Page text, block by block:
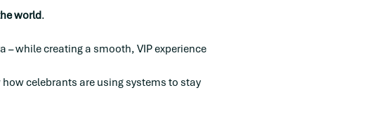
world.
while creating a smooth, VIP experience
celebrants are using systems to stay